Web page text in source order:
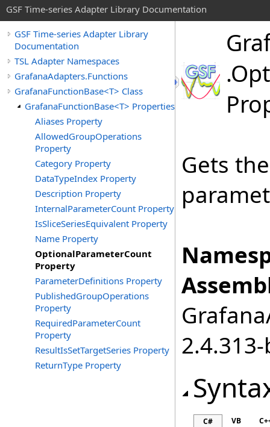
GSF Time-series Adapter Library Documentation
GSF Time-series Adapter Library
Documentation
TSL Adapter Namespaces
GrafanaAdapters.Functions
GrafanaFunctionBase<T> Class
GrafanaFunctionBase<T> Properties
Aliases Property
AllowedGroupOperations
Property
Category Property
DataTypeIndex Property
Description Property
InternalParameterCount Property
IsSliceSeriesEquivalent Property
Name Property
OptionalParameterCount
Property
ParameterDefinitions Property
PublishedGroupOperations
Property
RequiredParameterCount
Property
ResultIsSetTargetSeries Property
ReturnType Property
.
Gets
C# VB